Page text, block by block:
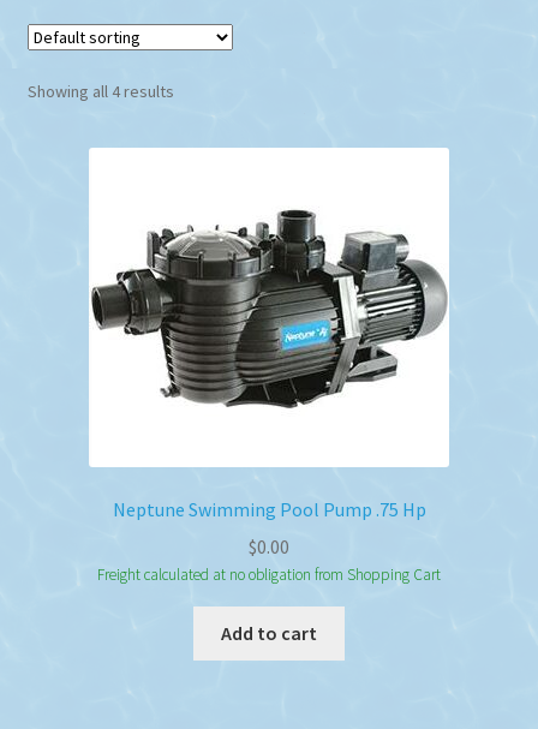
Showing all 4 results
Neptune Swimming Pool Pump .75 Hp
$0.00
Freight calculated at no obligation from Shopping Cart
Add to cart